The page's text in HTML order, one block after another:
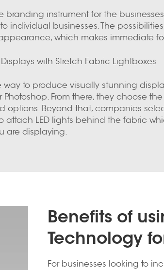
instrument for the
individual businesses. The
which makes immediate
with Stretch Fabric Lightboxes
to produce visually stunning
From there, they choose
options. Beyond that, companies
attach LED lights behind the fabric
are displaying.
Benefits of
Technology
For businesses looking to